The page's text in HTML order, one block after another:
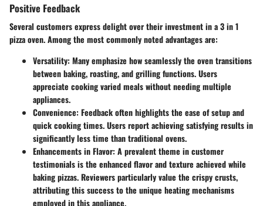
Positive Feedback
Several customers express delight over their investment in a3 in 1
pizza oven. Among the most commonly noted advantages are:
Versatility: Many emphasize how seamlessly the oven transitions
between baking, roasting, and grilling functions. Users
appreciate cooking varied meals without needing multiple
appliances.
Convenience: Feedback often highlights the ease of setup and
quick cooking times. Users report achieving satisfying results in
significantly less time than traditional ovens.
Enhancements in Flavor: A prevalent theme in customer
testimonials is the enhanced flavor and texture achieved while
baking pizzas. Reviewers particularly value the crispy crusts,
attributing this success to the unique heating mechanisms
employed in this appliance.